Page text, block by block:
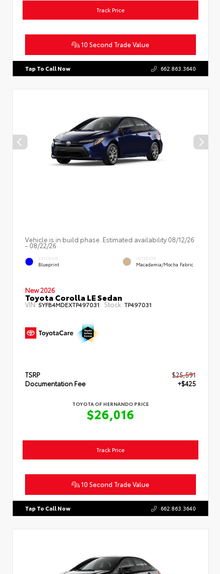
10 Second Trade Value
Track Price
Tap To Call Now 662.863.3640
Vehicle is in build phase. Estimated availability 08/12/26
- 08/22/26
EXTERIOR
Blueprint
INTERIOR
Macadamia/Mocha Fabric
New 2026
Toyota Corolla LE Sedan
VIN:5YFB4MDEXTP497031 Stock: TP497031
TSRP
$25,591
Documentation Fee
+$425
TOYOTA OF HERNANDO PRICE
$26,016
10 Second Trade Value
Track Price
Tap To Call Now 662.863.3640